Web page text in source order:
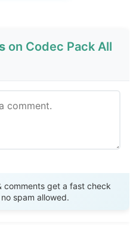
on Codec Pack All
comments get a fast check
spam allowed.